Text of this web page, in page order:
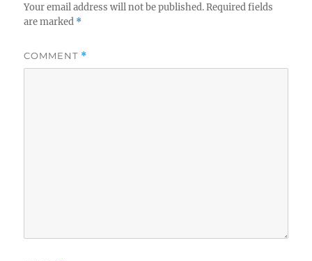
Your email address will not be published. Required fields
are marked *
COMMENT *